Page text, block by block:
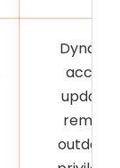
access
updates
remove